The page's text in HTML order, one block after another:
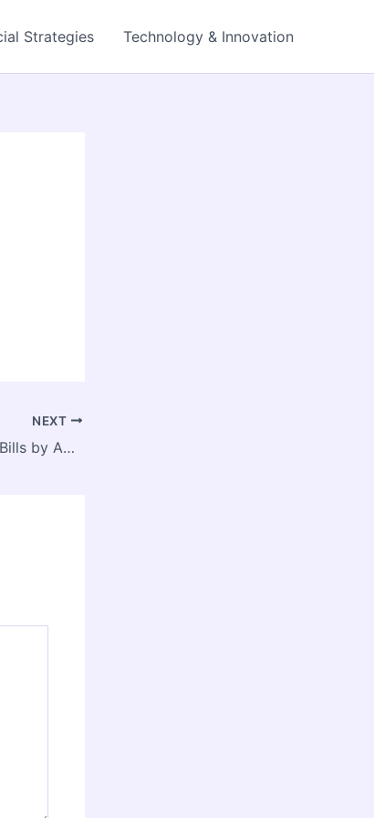
Strategies Technology & Innovation
NEXT
Save Money on Utility Bills by Adopting Smart Money Habits